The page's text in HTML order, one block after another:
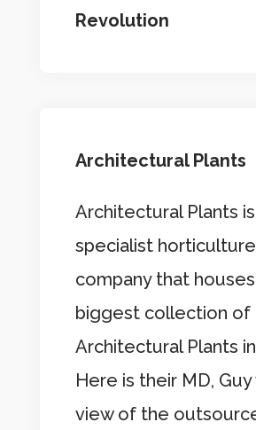
Revolution
Architectural Plants
Architectural Plants
specialist horticulture
company that
biggest collection of
Architectural Plants
Here is their MD, Guy
view of the